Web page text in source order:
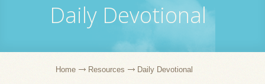
Daily Devotional
Home Resources Daily Devotional